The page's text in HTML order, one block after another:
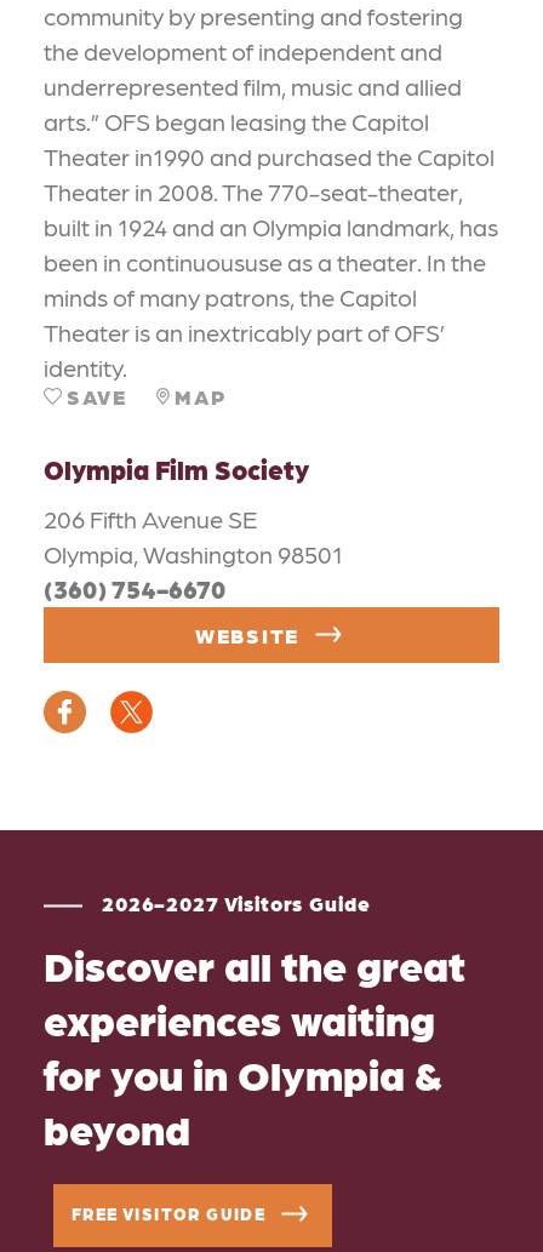
community by presenting and fostering
the development of independent and
underrepresented film, music and allied
arts.” OFS began leasing the Capitol
Theater in1990 and purchased the Capitol
Theater in 2008. The 770-seat-theater,
built in 1924 and an Olympia landmark, has
been in continuoususe as a theater. In the
minds of many patrons, the Capitol
Theater is an inextricably part of OFS’
identity.
SAVE MAP
Olympia Film Society
206 Fifth Avenue SE
Olympia, Washington 98501
(360) 754-6670
WEBSITE
2026-2027 Visitors Guide
Discover all the great
experiences waiting
for you in Olympia &
beyond
FREE VISITOR GUIDE